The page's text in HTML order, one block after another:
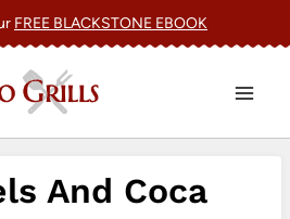
FREE BLACKSTONE EBOOK
And Coca